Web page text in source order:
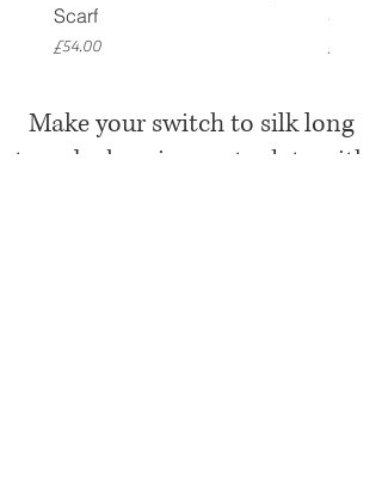
Scarf
Price
£54.00
Silk
Make your switch to silk long
term by keeping up to date with